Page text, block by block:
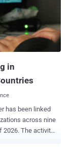
in
across nine
activity